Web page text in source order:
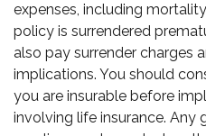
expenses, including
policy is surrendered
also pay surrender charges
implications. You should
you are insurable before
involving life insurance. Any